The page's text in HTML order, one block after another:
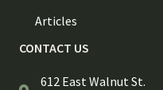
Articles
CONTACT US
612 East Walnut St.